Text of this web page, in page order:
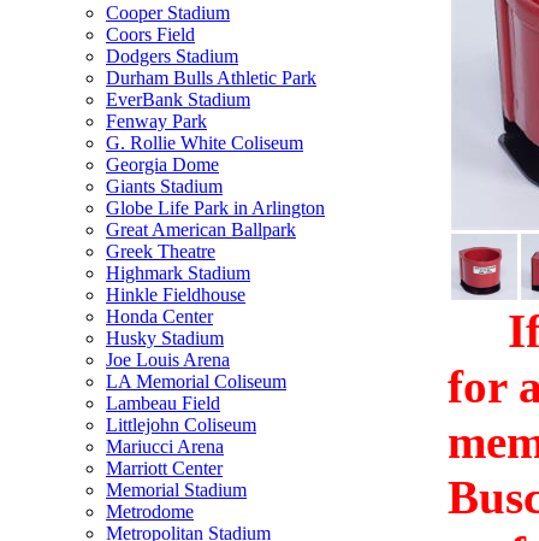
Cooper Stadium
Coors Field
Dodgers Stadium
Durham Bulls Athletic Park
EverBank Stadium
Fenway Park
G. Rollie White Coliseum
Georgia Dome
Giants Stadium
Globe Life Park in Arlington
Great American Ballpark
Greek Theatre
Highmark Stadium
Hinkle Fieldhouse
Honda Center
Husky Stadium
Joe Louis Arena
LA Memorial Coliseum
Lambeau Field
Littlejohn Coliseum
Mariucci Arena
Marriott Center
Memorial Stadium
Metrodome
Metropolitan Stadium
If
for